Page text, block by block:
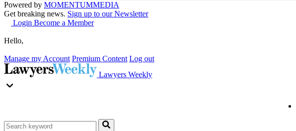
Powered by MOMENTUMMEDIA
Get breaking news. Sign up to our Newsletter
Login Become a Member
Hello,
Manage my Account Premium Content Log out
Lawyers Weekly